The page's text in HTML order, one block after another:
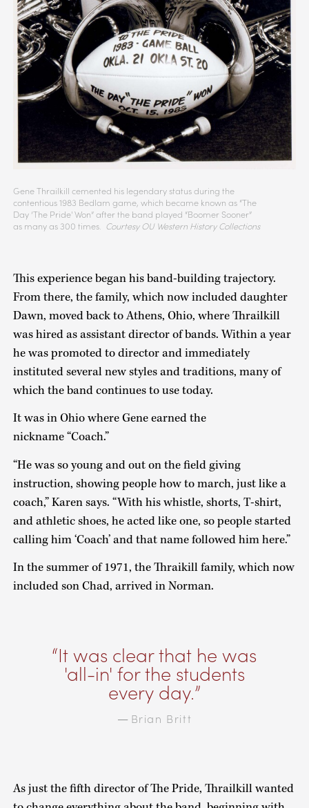
Gene Thrailkill cemented his legendary status during the
contentious 1983 Bedlam game, which became known as “The
Day ‘The Pride' Won” after the band played “Boomer Sooner”
as many as 300 times. Courtesy OU Western History Collections
This experience began his band-building trajectory.
From there, the family, which now included daughter
Dawn, moved back to Athens, Ohio, where Thrailkill
was hired as assistant director of bands. Within a year
he was promoted to director and immediately
instituted several new styles and traditions, many of
which the band continues to use today.
It was in Ohio where Gene earned the
nickname “Coach.”
“He was so young and out on the field giving
instruction, showing people how to march, just like a
coach,” Karen says. “With his whistle, shorts, T-shirt,
and athletic shoes, he acted like one, so people started
calling him ‘Coach’ and that name followed him here.”
In the summer of 1971, the Thraikill family, which now
included son Chad, arrived in Norman.
It was clear that he was
'all-in' for the students
every day.
— Brian Britt
As just the fifth director of The Pride, Thrailkill wanted